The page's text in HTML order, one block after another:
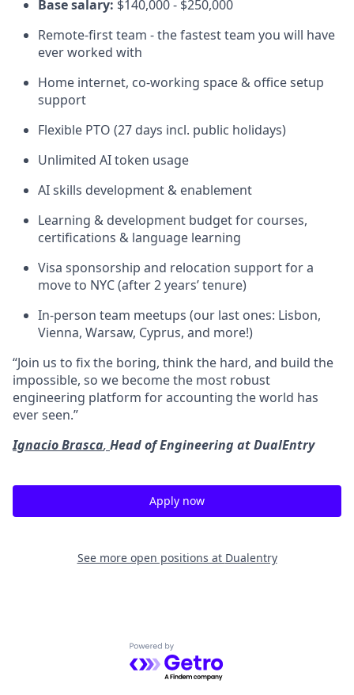
Base salary: $140,000 - $250,000
Remote-first team - the fastest team you will have
ever worked with
Home internet, co-working space & office setup
support
Flexible PTO (27 days incl. public holidays)
Unlimited AI token usage
AI skills development & enablement
Learning & development budget for courses,
certifications & language learning
Visa sponsorship and relocation support for a
move to NYC (after 2 years’ tenure)
In-person team meetups (our last ones: Lisbon,
Vienna, Warsaw, Cyprus, and more!)
“Join us to fix the boring, think the hard, and build the
impossible, so we become the most robust
engineering platform for accounting the world has
ever seen.”
Ignacio Brasca, Head of Engineering at DualEntry
Apply now
See more open positions at Dualentry
Powered by Getro.com